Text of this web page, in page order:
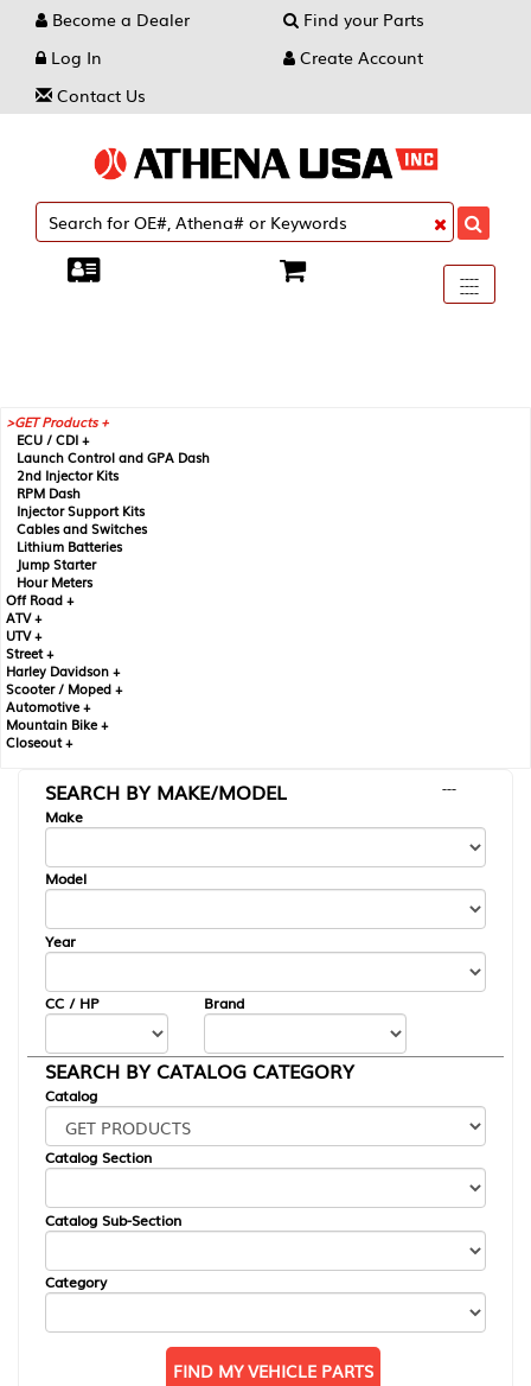
Become a Dealer
Find your Parts
Log In
Create Account
Contact Us
Toggle
----
----
----
GET Products +
ECU / CDI +
Launch Control and GPA Dash
2nd Injector Kits
RPM Dash
Injector Support Kits
Cables and Switches
Lithium Batteries
Jump Starter
Hour Meters
Off Road +
ATV +
UTV +
Street +
Harley Davidson +
Scooter / Moped +
Automotive +
Mountain Bike +
Closeout +
SEARCH BY MAKE/MODEL
---
Make
Model
Year
CC / HP Brand
SEARCH BY CATALOG CATEGORY
Catalog
Catalog Section
Catalog Sub-Section
Category
FIND MY VEHICLE PARTS